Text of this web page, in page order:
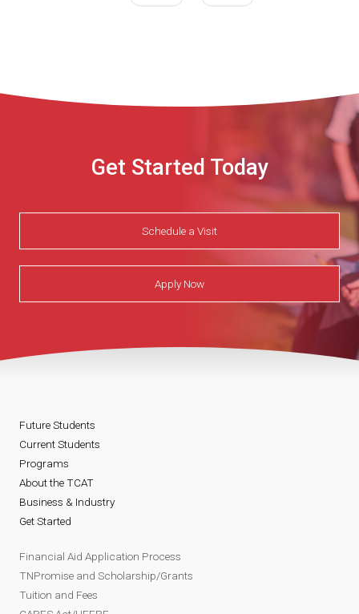
Get Started Today
Schedule a Visit
Apply Now
Future Students
Current Students
Programs
About the TCAT
Business & Industry
Get Started
Financial Aid Application Process
TNPromise and Scholarship/Grants
Tuition and Fees